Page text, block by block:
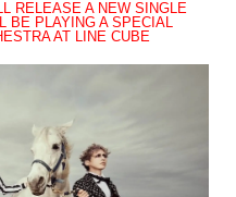
RELEASE A NEW SINGLE
BE PLAYING A SPECIAL
AT LINE CUBE